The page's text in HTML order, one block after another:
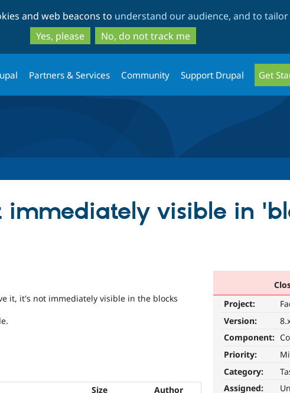
to
main
content
to
search
and web beacons to understand our audience, and to
Yes, please
No, do not track me
Partners & Services Community Support Drupal Get
immediately visible in
Project:
Version:
Component:
Priority:
Category:
Assigned:
it, it's not immediately visible in the blocks
Size
Author